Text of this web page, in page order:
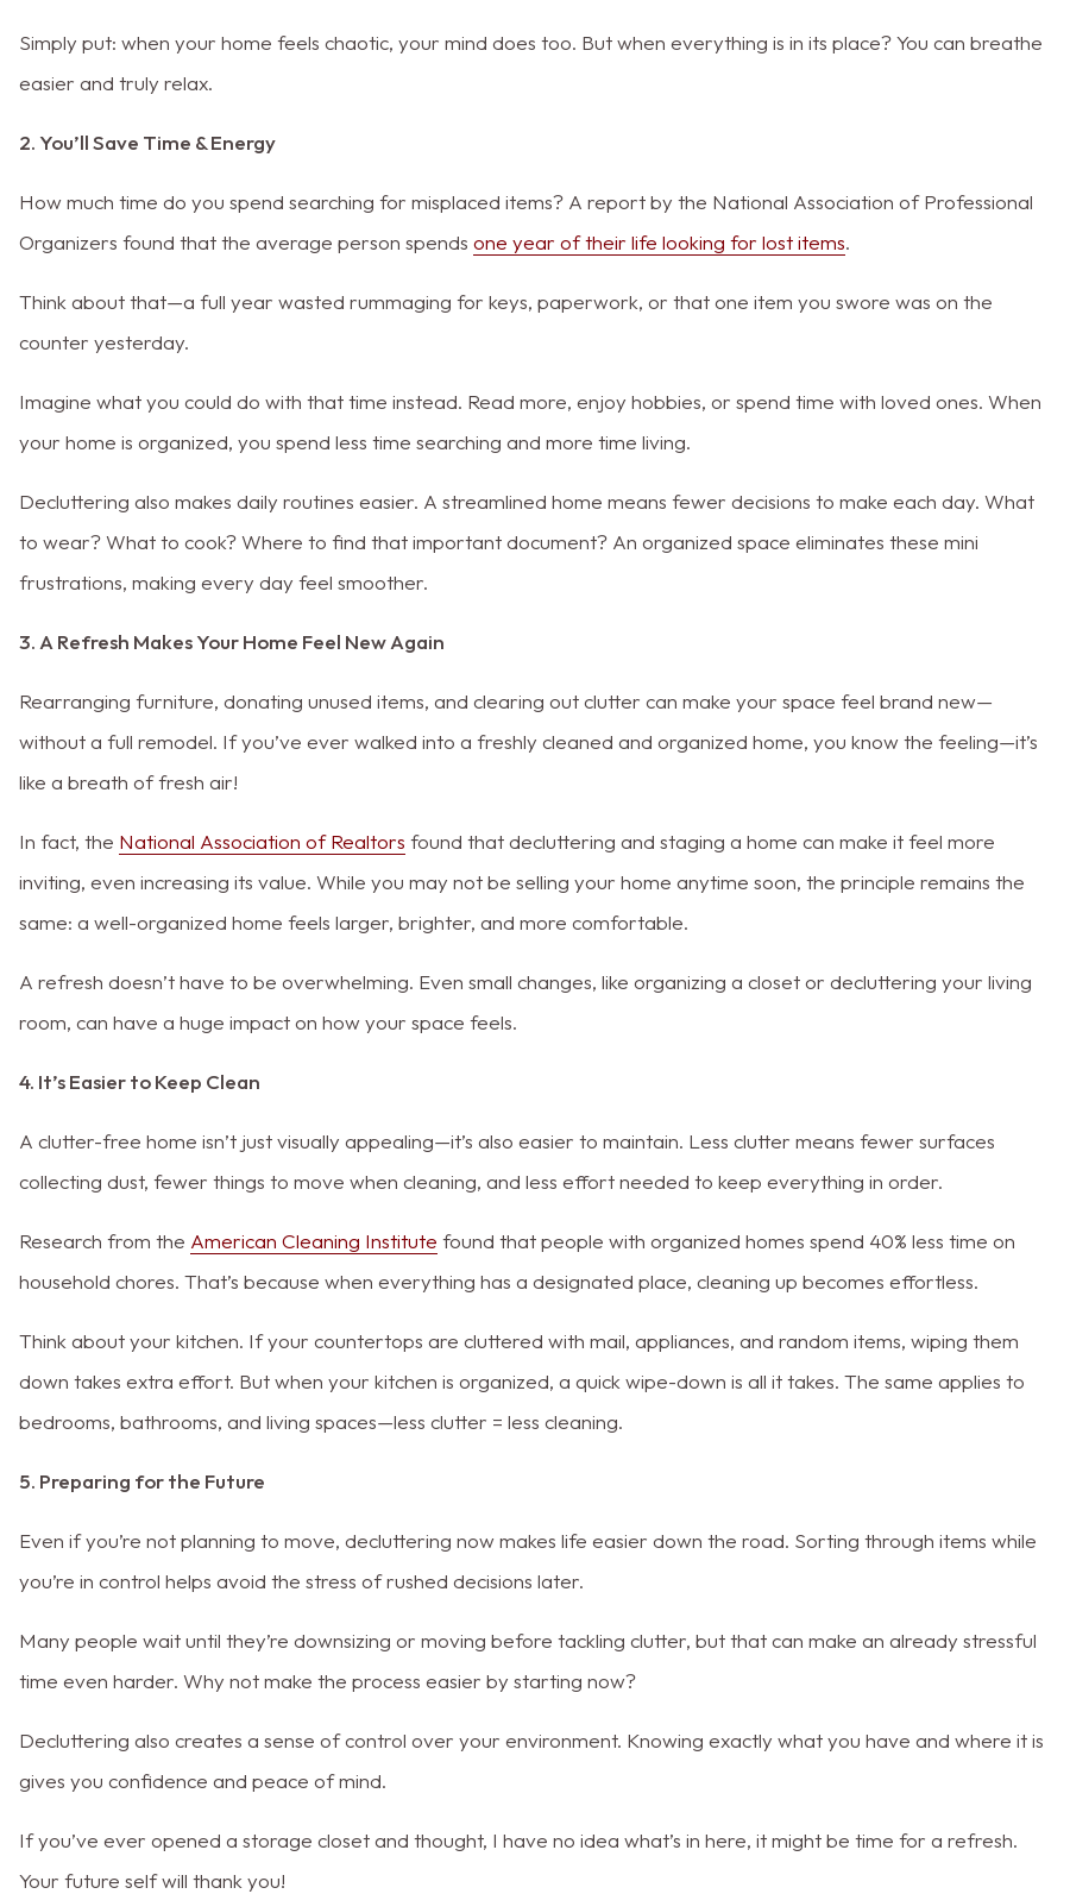
Simply put: when your home feels chaotic, your mind does too. But when everything is in its place? You can breathe
easier and truly relax.
2. You’ll Save Time & Energy
How much time do you spend searching for misplaced items? A report by the National Association of Professional
Organizers found that the average person spends one year of their life looking for lost items.
Think about that—a full year wasted rummaging for keys, paperwork, or that one item you swore was on the
counter yesterday.
Imagine what you could do with that time instead. Read more, enjoy hobbies, or spend time with loved ones. When
your home is organized, you spend less time searching and more time living.
Decluttering also makes daily routines easier. A streamlined home means fewer decisions to make each day. What
to wear? What to cook? Where to find that important document? An organized space eliminates these mini
frustrations, making every day feel smoother.
3. A Refresh Makes Your Home Feel New Again
Rearranging furniture, donating unused items, and clearing out clutter can make your space feel brand new—
without a full remodel. If you’ve ever walked into a freshly cleaned and organized home, you know the feeling—it’s
like a breath of fresh air!
In fact, the National Association of Realtors found that decluttering and staging a home can make it feel more
inviting, even increasing its value. While you may not be selling your home anytime soon, the principle remains the
same: a well-organized home feels larger, brighter, and more comfortable.
A refresh doesn’t have to be overwhelming. Even small changes, like organizing a closet or decluttering your living
room, can have a huge impact on how your space feels.
4. It’s Easier to Keep Clean
A clutter-free home isn’t just visually appealing—it’s also easier to maintain. Less clutter means fewer surfaces
collecting dust, fewer things to move when cleaning, and less effort needed to keep everything in order.
Research from the American Cleaning Institute found that people with organized homes spend 40% less time on
household chores. That’s because when everything has a designated place, cleaning up becomes effortless.
Think about your kitchen. If your countertops are cluttered with mail, appliances, and random items, wiping them
down takes extra effort. But when your kitchen is organized, a quick wipe-down is all it takes. The same applies to
bedrooms, bathrooms, and living spaces—less clutter = less cleaning.
5. Preparing for the Future
Even if you’re not planning to move, decluttering now makes life easier down the road. Sorting through items while
you’re in control helps avoid the stress of rushed decisions later.
Many people wait until they’re downsizing or moving before tackling clutter, but that can make an already stressful
time even harder. Why not make the process easier by starting now?
Decluttering also creates a sense of control over your environment. Knowing exactly what you have and where it is
gives you confidence and peace of mind.
If you’ve ever opened a storage closet and thought, I have no idea what’s in here, it might be time for a refresh.
Your future self will thank you!